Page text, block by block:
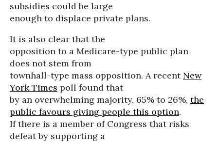
subsidies could be large
enough to displace private plans.
It is also clear that the
opposition to a Medicare-type public plan
does not stem from
townhall-type mass opposition. A recent New
York Times poll found that
by an overwhelming majority, 65% to 26%, the
public favours giving people this option.
If there is a member of Congress that risks
defeat by supporting a